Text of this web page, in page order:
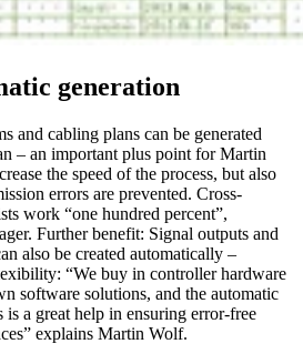
generation
and cabling plans can be generated
– an important plus point for Martin
the speed of the process, but also
errors are prevented. Cross-
work “one hundred percent”,
Further benefit: Signal outputs and
also be created automatically –
“We buy in controller hardware
software solutions, and the automatic
is a great help in ensuring error-free
explains Martin Wolf.